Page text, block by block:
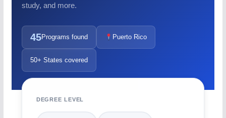
study, and more.
45Programs found Puerto Rico
50+ States covered
DEGREE LEVEL